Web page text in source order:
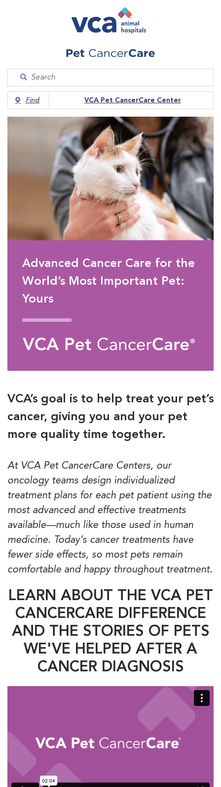
Find VCA Pet CancerCare Center
Advanced Cancer Care for the
World’s Most Important Pet:
Yours
VCA’s goal is to help treat your pet’s
cancer, giving you and your pet
more quality time together.
At VCA Pet CancerCare Centers, our
oncology teams design individualized
treatment plans for each pet patient using the
most advanced and effective treatments
available—much like those used in human
medicine. Today’s cancer treatments have
fewer side effects, so most pets remain
comfortable and happy throughout treatment.
LEARN ABOUT THE VCA PET
CANCERCARE DIFFERENCE
AND THE STORIES OF PETS
WE'VE HELPED AFTER A
CANCER DIAGNOSIS